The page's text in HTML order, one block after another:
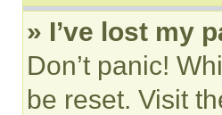
» I’ve lost my
Don’t panic!
be reset. Visit